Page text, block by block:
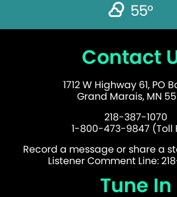
55°
Contact
1712 W Highway 61, PO
Grand Marais, MN
218-387-1070
1-800-473-9847 (Toll
Record a message or share a
Listener Comment Line:
Tune In